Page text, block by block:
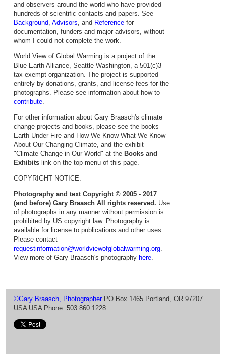
and observers around the world who have provided
hundreds of scientific contacts and papers. See
Background, Advisors, and Referencefor
documentation, funders and major advisors, without
whom I could not complete the work.
World View of Global Warming is a project of the
Blue Earth Alliance, Seattle Washington, a 501(c)3
tax-exempt organization. The project is supported
entirely by donations, grants, and license fees for the
photographs. Please see information about how to
contribute.
For other information about Gary Braasch's climate
change projects and books, please see the books
Earth Under Fire and How We Know What We Know
About Our Changing Climate, and the exhibit
"Climate Change in Our World" at the Books and
Exhibitslink on the top menu of this page.
COPYRIGHT NOTICE:
Photography and text Copyright © 2005 - 2017
(and before) Gary Braasch All rights reserved. Use
of photographs in any manner without permission is
prohibited by US copyright law. Photography is
available for license to publications and other uses.
Please contact
requestinformation@worldviewofglobalwarming.org.
View more of Gary Braasch's photography here.
©Gary Braasch, PhotographerPO Box 1465 Portland, OR 97207
USA USA Phone: 503.860.1228